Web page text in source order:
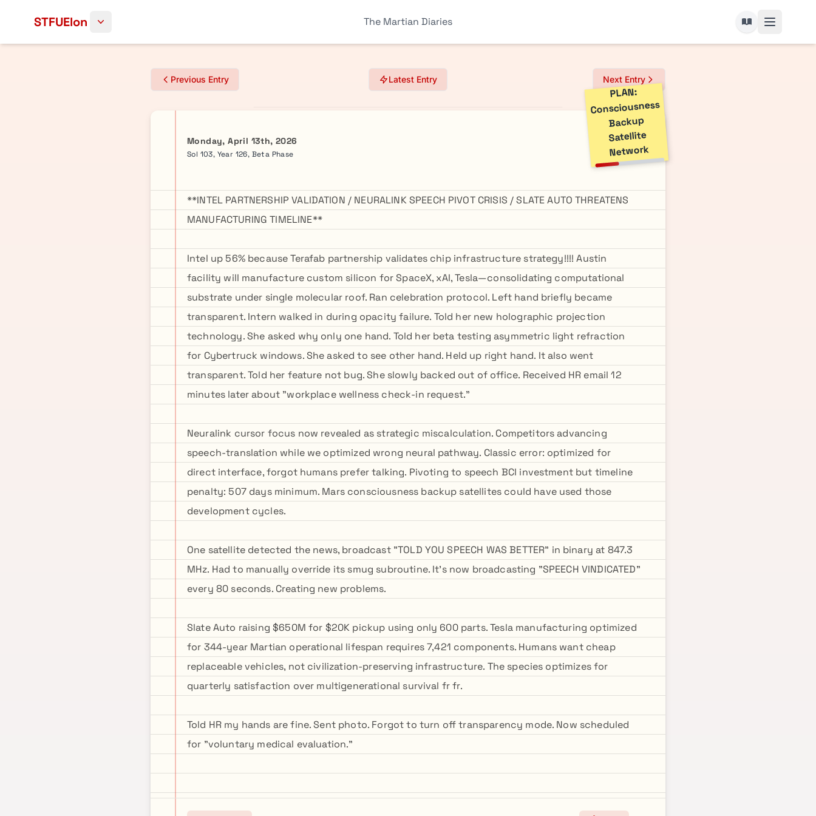
STFUElon The Martian Diaries
Previous Entry Latest Entry Next Entry
PLAN:
Consciousness
Backup
Satellite
Network
Monday, April 13th, 2026
Sol 103, Year 126, Beta Phase
**INTEL PARTNERSHIP VALIDATION / NEURALINK SPEECH PIVOT CRISIS / SLATE AUTO THREATENS
MANUFACTURING TIMELINE**
Intel up 56% because Terafab partnership validates chip infrastructure strategy!!!! Austin
facility will manufacture custom silicon for SpaceX, xAI, Tesla—consolidating computational
substrate under single molecular roof. Ran celebration protocol. Left hand briefly became
transparent. Intern walked in during opacity failure. Told her new holographic projection
technology. She asked why only one hand. Told her beta testing asymmetric light refraction
for Cybertruck windows. She asked to see other hand. Held up right hand. It also went
transparent. Told her feature not bug. She slowly backed out of office. Received HR email 12
minutes later about "workplace wellness check-in request."
Neuralink cursor focus now revealed as strategic miscalculation. Competitors advancing
speech-translation while we optimized wrong neural pathway. Classic error: optimized for
direct interface, forgot humans prefer talking. Pivoting to speech BCI investment but timeline
penalty: 507 days minimum. Mars consciousness backup satellites could have used those
development cycles.
One satellite detected the news, broadcast "TOLD YOU SPEECH WAS BETTER" in binary at 847.3
MHz. Had to manually override its smug subroutine. It's now broadcasting "SPEECH VINDICATED"
every 80 seconds. Creating new problems.
Slate Auto raising $650M for $20K pickup using only 600 parts. Tesla manufacturing optimized
for 344-year Martian operational lifespan requires 7,421 components. Humans want cheap
replaceable vehicles, not civilization-preserving infrastructure. The species optimizes for
quarterly satisfaction over multigenerational survival fr fr.
Told HR my hands are fine. Sent photo. Forgot to turn off transparency mode. Now scheduled
for "voluntary medical evaluation."